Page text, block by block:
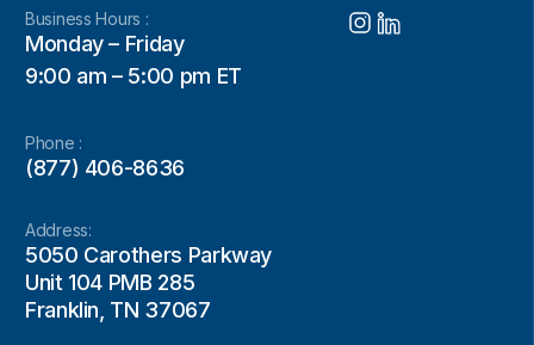
Business Hours :
Monday – Friday
9:00 am – 5:00 pm ET
Phone :
(877) 406-8636
Address:
5050 Carothers Parkway
Unit 104 PMB 285
Franklin, TN 37067